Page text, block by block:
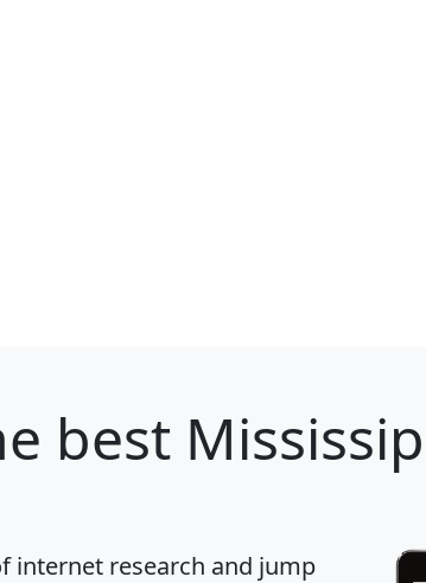
best
internet research and jump